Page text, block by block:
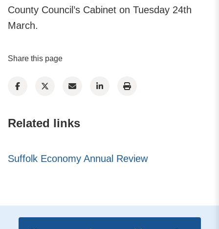
County Council’s Cabinet on Tuesday 24th
March.
Share this page
Related links
Suffolk Economy Annual Review